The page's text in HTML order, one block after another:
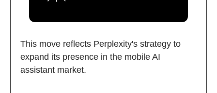
This move reflects Perplexity's strategy to
expand its presence in the mobile AI
assistant market.